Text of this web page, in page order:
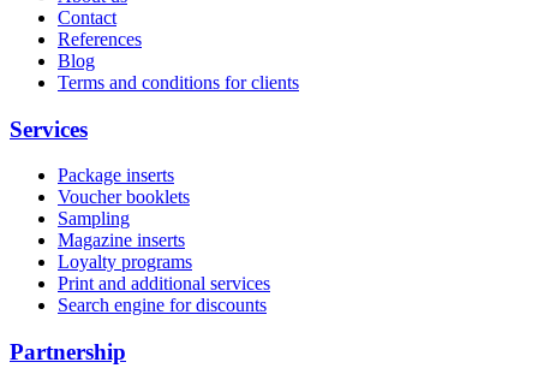
Contact
References
Blog
Terms and conditions for clients
Services
Package inserts
Voucher booklets
Sampling
Magazine inserts
Loyalty programs
Print and additional services
Search engine for discounts
Partnership